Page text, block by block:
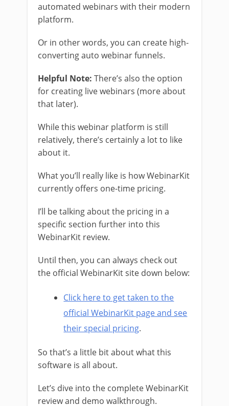
automated webinars with their modern
platform.
Or in other words, you can create high-
converting auto webinar funnels.
Helpful Note: There’s also the option
for creating live webinars (more about
that later).
While this webinar platform is still
relatively, there’s certainly a lot to like
about it.
What you’ll really like is how WebinarKit
currently offers one-time pricing.
I’ll be talking about the pricing in a
specific section further into this
WebinarKit review.
Until then, you can always check out
the official WebinarKit site down below:
Click here to get taken to the
official WebinarKit page and see
their special pricing.
So that’s a little bit about what this
software is all about.
Let’s dive into the complete WebinarKit
review and demo walkthrough.